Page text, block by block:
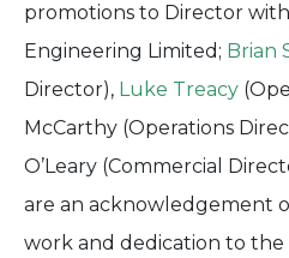
promotions to Director
Engineering Limited; Brian
Director), Luke Treacy
McCarthy (Operations
O’Leary (Commercial
are an acknowledgement
work and dedication to